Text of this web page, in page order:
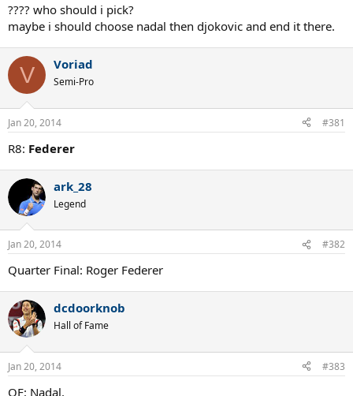
???? who should i pick?
maybe i should choose nadal then djokovic and end it there.
V Voriad
Semi-Pro
Jan 20, 2014 #381
R8: Federer
ark_28
Legend
Jan 20, 2014 #382
Quarter Final: Roger Federer
dcdoorknob
Hall of Fame
Jan 20, 2014 #383
QF: Nadal.